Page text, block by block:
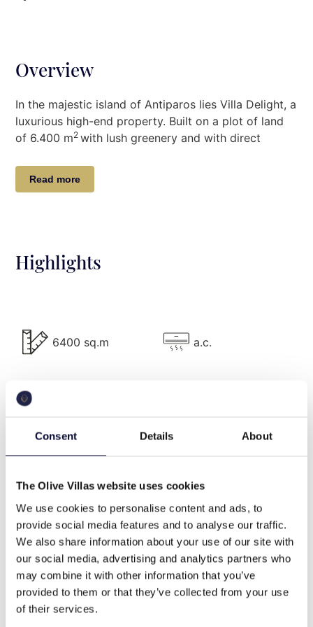
Consent Details About
The Olive Villas website uses cookies
We use cookies to personalise content and ads, to
provide social media features and to analyse our traffic.
We also share information about your use of our site with
our social media, advertising and analytics partners who
may combine it with other information that you’ve
provided to them or that they’ve collected from your use
of their services.
Overview
In the majestic island of Antiparos lies Villa Delight, a
luxurious high-end property. Built on a plot of land
of 6.400 m2with lush greenery and with direct
the shaded and protected area below the house.
areas will captivate even the most demanding
Villa Description
The property comprises four independent white-
with an elegant touch.
This is the main house which includes a sitting area
for 12 people with a bar, a dining room, a fully
equipped kitchen, and a guest W.C. There is also the
master bedroom with a King-size bed, large ensuite
marble bathroom, vanity desk, lounge chair, and side
table, wardrobe and fitted safety box.
Read more
Highlights
6400 sq.m a.c.
cable tv beach front
family high end